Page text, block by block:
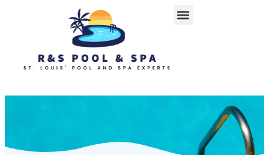
Cover Pumps